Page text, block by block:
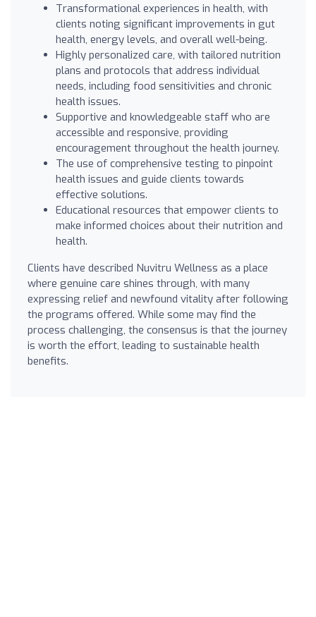
Transformational experiences in health, with
clients noting significant improvements in gut
health, energy levels, and overall well-being.
Highly personalized care, with tailored nutrition
plans and protocols that address individual
needs, including food sensitivities and chronic
health issues.
Supportive and knowledgeable staff who are
accessible and responsive, providing
encouragement throughout the health journey.
The use of comprehensive testing to pinpoint
health issues and guide clients towards
effective solutions.
Educational resources that empower clients to
make informed choices about their nutrition and
health.
Clients have described Nuvitru Wellness as a place
where genuine care shines through, with many
expressing relief and newfound vitality after following
the programs offered. While some may find the
process challenging, the consensus is that the journey
is worth the effort, leading to sustainable health
benefits.